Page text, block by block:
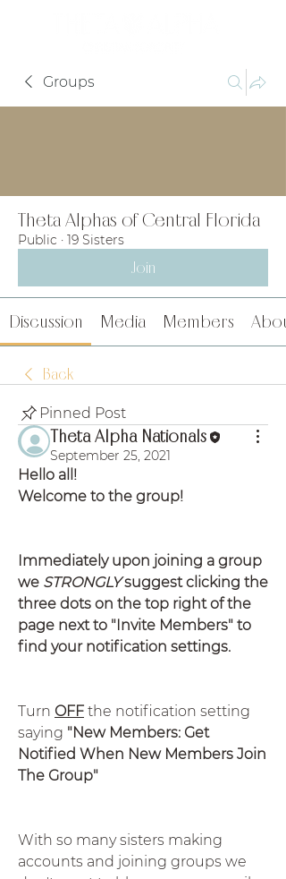
Groups
Theta Alphas of Central Florida
Public · 19 Sisters
Join
Discussion Media Members
Back
Pinned Post
Theta Alpha Nationals
September 25, 2021
Hello all!
Welcome to the group!
Immediately upon joining a group
we STRONGLY suggest clicking the
three dots on the top right of the
page next to "Invite Members" to
find your notification settings.
Turn OFF the notification setting
saying "New Members: Get
Notified When New Members Join
The Group"
With so many sisters making
accounts and joining groups we